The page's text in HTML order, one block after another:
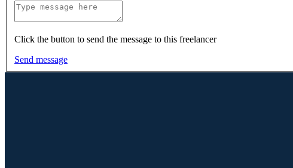
Click the button to send the message to this freelancer
Send message